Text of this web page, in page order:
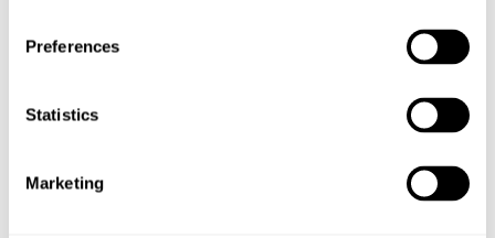
Preferences
Statistics
Marketing
for and document your placement learning opportunities
and support your Work Based Learning supervisors to
practice documentation appropriately.
placement and have these verified by your placement